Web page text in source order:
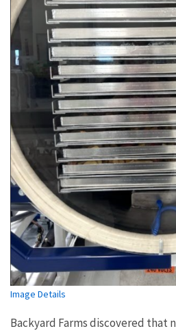
Image Details
Backyard Farms discovered that